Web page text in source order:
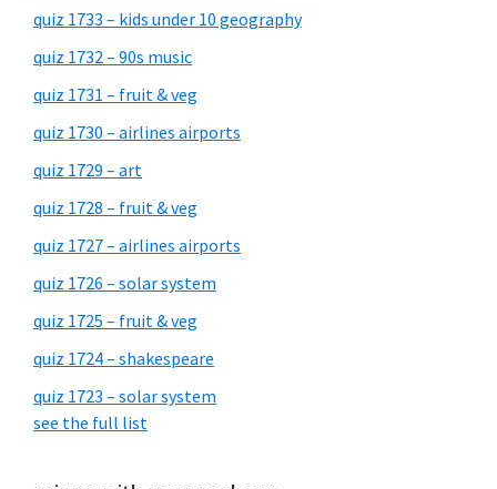
quiz 1733 – kids under 10 geography
quiz 1732 – 90s music
quiz 1731 – fruit & veg
quiz 1730 – airlines airports
quiz 1729 – art
quiz 1728 – fruit & veg
quiz 1727 – airlines airports
quiz 1726 – solar system
quiz 1725 – fruit & veg
quiz 1724 – shakespeare
quiz 1723 – solar system
see the full list